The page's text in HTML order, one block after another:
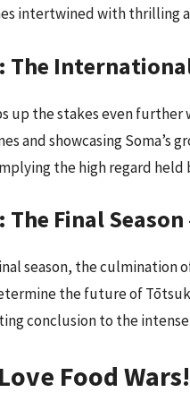
intertwined with thrilling
The
up the stakes even
and showcasing Soma’s
the high regard held
The Final
season, the culmination
the future of Tōtsuki
conclusion to the
Food Wars!